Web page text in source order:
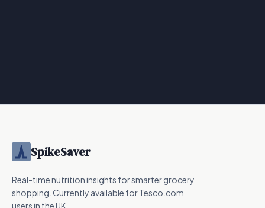
SpikeSaver
Real-time nutrition insights for smarter grocery
shopping. Currently available for Tesco.com
users in the UK.